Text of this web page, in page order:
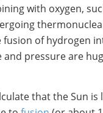
with oxygen,
of hydrogen
pressure are
that the Sun